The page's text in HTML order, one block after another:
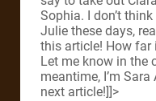
Sophia. I don’t
Julie these days,
this article! How far
Let me know in the
meantime, I’m Sara
next article!]]>